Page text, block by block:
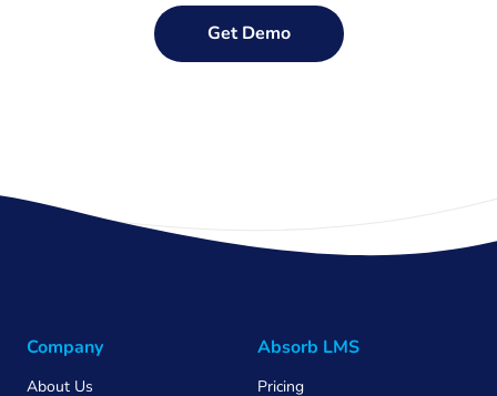
Get Demo
Company
About Us
Absorb LMS
Pricing